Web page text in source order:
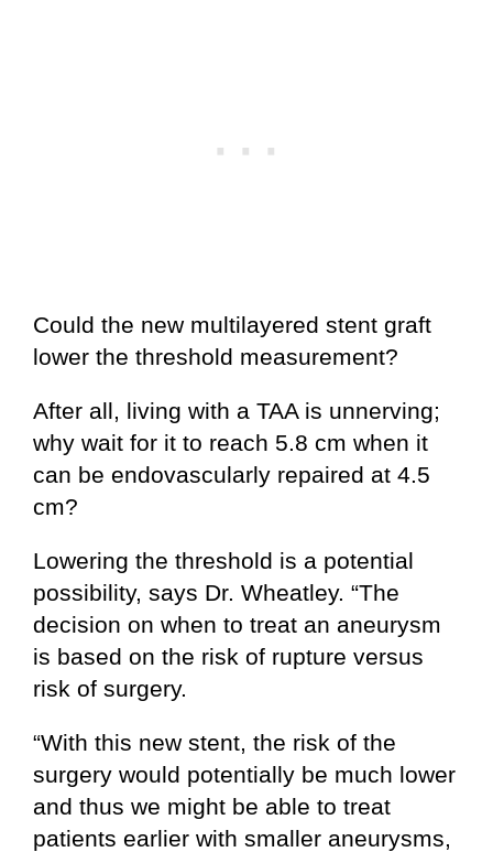
Could the new multilayered stent graft
lower the threshold measurement?
After all, living with a TAA is unnerving;
why wait for it to reach 5.8 cm when it
can be endovascularly repaired at 4.5
cm?
Lowering the threshold is a potential
possibility, says Dr. Wheatley. “The
decision on when to treat an aneurysm
is based on the risk of rupture versus
risk of surgery.
“With this new stent, the risk of the
surgery would potentially be much lower
and thus we might be able to treat
patients earlier with smaller aneurysms,